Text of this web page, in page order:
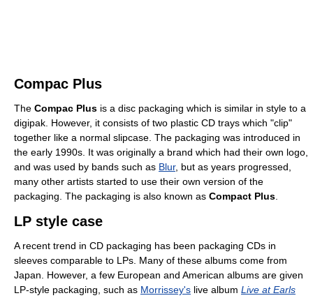
Compac Plus
The Compac Plus is a disc packaging which is similar in style to a
digipak. However, it consists of two plastic CD trays which "clip"
together like a normal slipcase. The packaging was introduced in
the early 1990s. It was originally a brand which had their own logo,
and was used by bands such as Blur, but as years progressed,
many other artists started to use their own version of the
packaging. The packaging is also known as Compact Plus
LP style case
A recent trend in CD packaging has been packaging CDs in
sleeves comparable to LPs. Many of these albums come from
Japan. However, a few European and American albums are given
LP-style packaging, such as Morrissey's live album Live at Earls